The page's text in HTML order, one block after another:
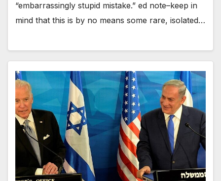
“embarrassingly stupid mistake.” ed note–keep in
mind that this is by no means some rare, isolated…